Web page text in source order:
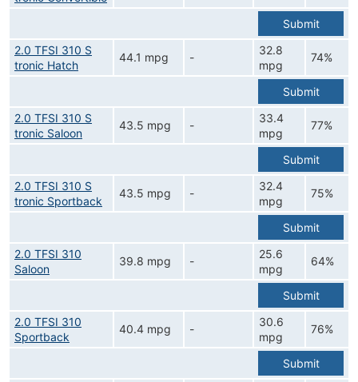
Submit
2.0 TFSI 310 S
tronic Hatch
44.1 mpg -
32.8
mpg
74%
Submit
2.0 TFSI 310 S
tronic Saloon
43.5 mpg -
33.4
mpg
77%
Submit
2.0 TFSI 310 S
tronic Sportback
43.5 mpg -
32.4
mpg
75%
Submit
2.0 TFSI 310
Saloon
39.8 mpg -
25.6
mpg
64%
Submit
2.0 TFSI 310
Sportback
40.4 mpg -
30.6
mpg
76%
Submit